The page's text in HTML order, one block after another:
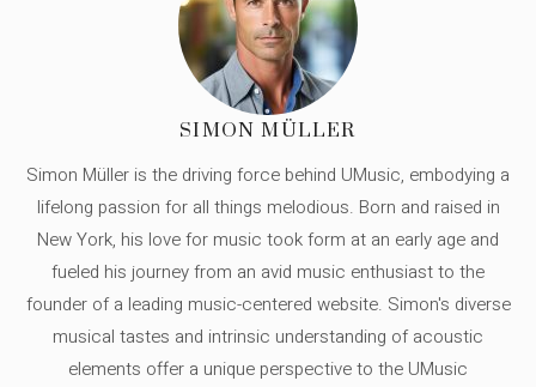
SIMON MÜLLER
Simon Müller is the driving force behind UMusic, embodying a
lifelong passion for all things melodious. Born and raised in
New York, his love for music took form at an early age and
fueled his journey from an avid music enthusiast to the
founder of a leading music-centered website. Simon's diverse
musical tastes and intrinsic understanding of acoustic
elements offer a unique perspective to the UMusic